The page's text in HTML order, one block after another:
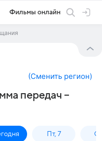
Фильмы онлайн
(Сменить регион)
передач –
Пт, 7